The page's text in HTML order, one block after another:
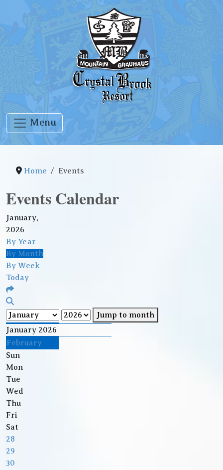
Menu
Home Events
Events Calendar
January,
2026
By Year
By Month
By Week
Today
Jump to month
January 2026
February
Sun
Mon
Tue
Wed
Thu
Fri
Sat
28
29
30